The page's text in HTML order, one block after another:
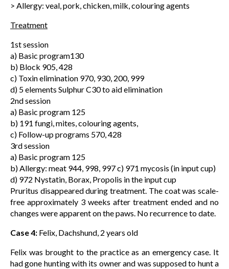
> Allergy: veal, pork, chicken, milk, colouring agents
Treatment
1st session
a) Basic program130
b) Block 905, 428
c) Toxin elimination 970, 930, 200, 999
d) 5 elements Sulphur C30 to aid elimination
2nd session
a) Basic program 125
b) 191 fungi, mites, colouring agents,
c) Follow-up programs 570, 428
3rd session
a) Basic program 125
b) Allergy: meat 944, 998, 997 c) 971 mycosis (in input cup)
d) 972 Nystatin, Borax, Propolis in the input cup
Pruritus disappeared during treatment. The coat was scale-
free approximately 3 weeks after treatment ended and no
changes were apparent on the paws. No recurrence to date.
Case 4: Felix, Dachshund, 2 years old
Felix was brought to the practice as an emergency case. It
had gone hunting with its owner and was supposed to hunt a